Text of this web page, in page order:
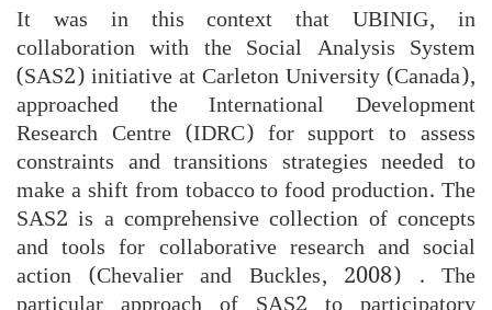
It was in this context that UBINIG, in
collaboration with the Social Analysis System
(SAS2) initiative at Carleton University (Canada),
approached the International Development
Research Centre (IDRC) for support to assess
constraints and transitions strategies needed to
make a shift from tobacco to food production. The
SAS2 is a comprehensive collection of concepts
and tools for collaborative research and social
action (Chevalier and Buckles, 2008) . The